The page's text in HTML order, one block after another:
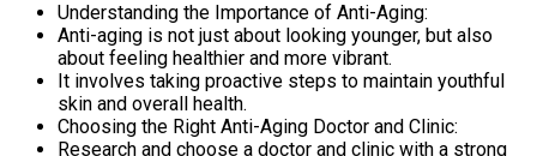
Understanding the Importance of Anti-Aging:
Anti-aging is not just about looking younger, but also
about feeling healthier and more vibrant.
It involves taking proactive steps to maintain youthful
skin and overall health.
Choosing the Right Anti-Aging Doctor and Clinic:
Research and choose a doctor and clinic with a strong